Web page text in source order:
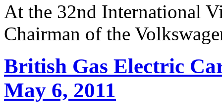
At the 32nd International
Chairman of the
British Gas Electric
May 6, 2011